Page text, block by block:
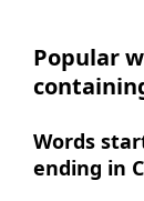
Popular
Words
ending in